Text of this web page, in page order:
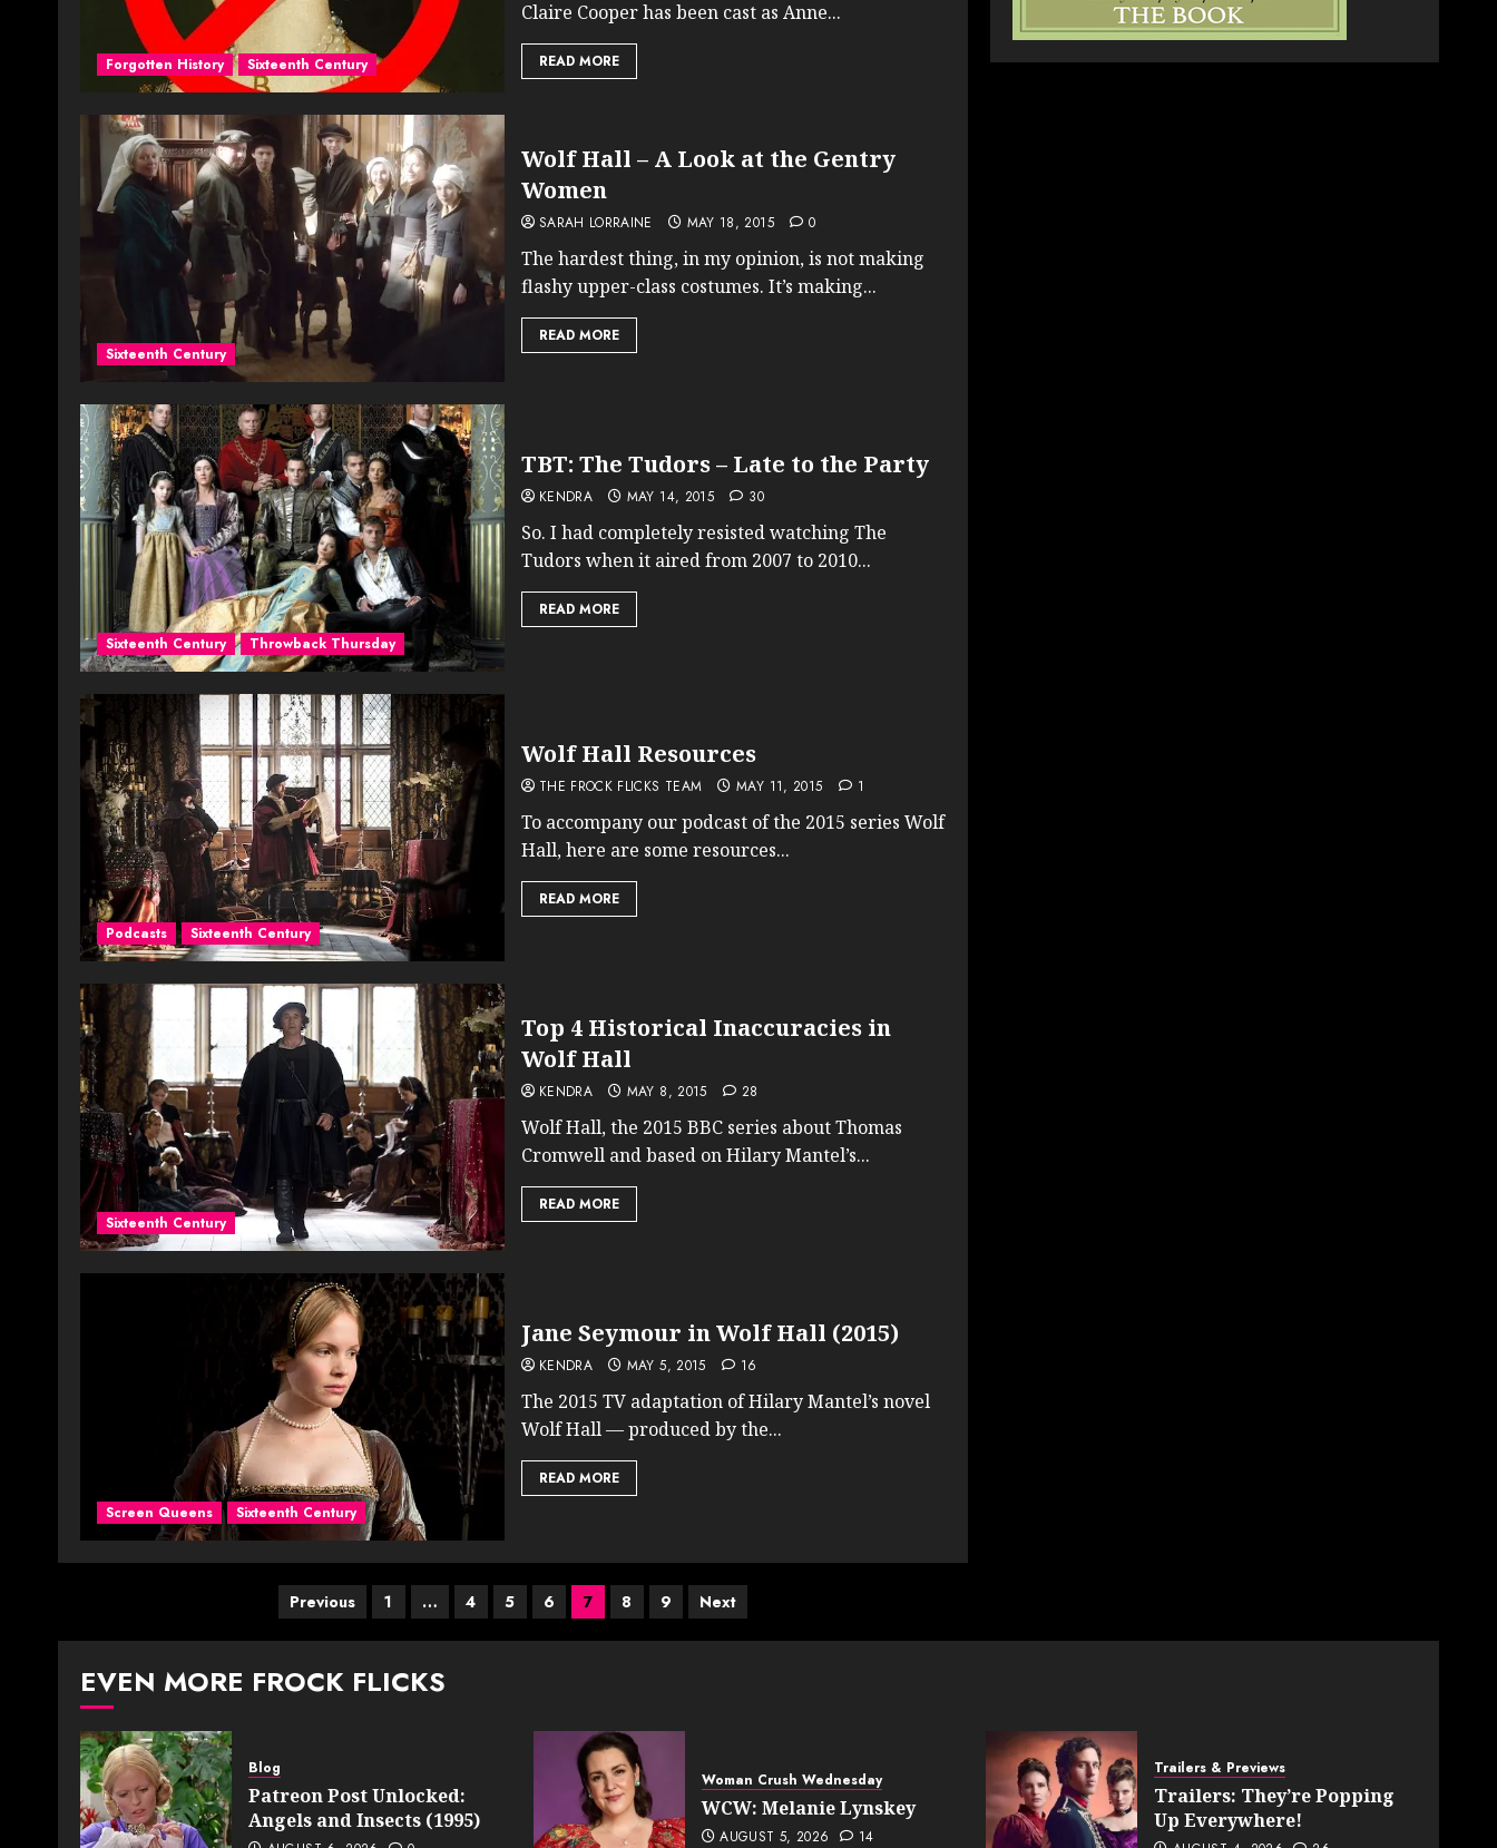
Forgotten History Sixteenth Century
Claire Cooper has been cast as Anne...
READ MORE
Sixteenth Century
Wolf Hall – A Look at the Gentry
Women
SARAH LORRAINE MAY 18, 2015 0
The hardest thing, in my opinion, is not making
flashy upper-class costumes. It’s making...
READ MORE
Sixteenth Century Throwback Thursday
TBT: The Tudors – Late to the Party
KENDRA MAY 14, 2015 30
So. I had completely resisted watching The
Tudors when it aired from 2007 to 2010...
READ MORE
Podcasts Sixteenth Century
Wolf Hall Resources
THE FROCK FLICKS TEAM MAY 11, 2015 1
To accompany our podcast of the 2015 series Wolf
Hall, here are some resources...
READ MORE
Sixteenth Century
Top 4 Historical Inaccuracies in
Wolf Hall
KENDRA MAY 8, 2015 28
Wolf Hall, the 2015 BBC series about Thomas
Cromwell and based on Hilary Mantel’s...
READ MORE
Screen Queens Sixteenth Century
Jane Seymour in Wolf Hall (2015)
KENDRA MAY 5, 2015 16
The 2015 TV adaptation of Hilary Mantel’s novel
Wolf Hall — produced by the...
READ MORE
Posts
pagination
Previous 1 … 4 5 6 7 8 9 Next
EVEN MORE FROCK FLICKS
Blog
Patreon Post Unlocked:
Angels and Insects (1995)
Woman Crush Wednesday
WCW: Melanie Lynskey
AUGUST 5, 2026 14
Trailers & Previews
Trailers: They’re Popping
Up Everywhere!